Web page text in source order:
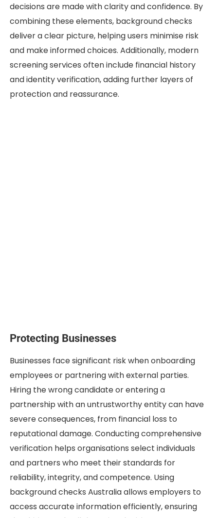
decisions are made with clarity and confidence. By
combining these elements, background checks
deliver a clear picture, helping users minimise risk
and make informed choices. Additionally, modern
screening services often include financial history
and identity verification, adding further layers of
protection and reassurance.
Protecting Businesses
Businesses face significant risk when onboarding
employees or partnering with external parties.
Hiring the wrong candidate or entering a
partnership with an untrustworthy entity can have
severe consequences, from financial loss to
reputational damage. Conducting comprehensive
verification helps organisations select individuals
and partners who meet their standards for
reliability, integrity, and competence. Using
background checks Australia allows employers to
access accurate information efficiently, ensuring